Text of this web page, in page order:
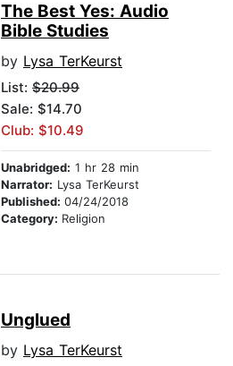
The Best Yes: Audio
Bible Studies
by Lysa TerKeurst
List: $20.99
Sale: $14.70
Club: $10.49
Unabridged: 1 hr 28 min
Narrator: Lysa TerKeurst
Published: 04/24/2018
Category: Religion
Unglued
by Lysa TerKeurst